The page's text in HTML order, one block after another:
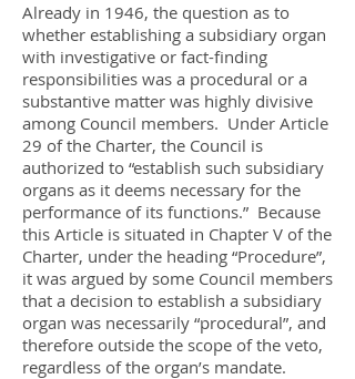
Already in 1946, the question as to
whether establishing a subsidiary organ
with investigative or fact-finding
responsibilities was a procedural or a
substantive matter was highly divisive
among Council members. Under Article
29 of the Charter, the Council is
authorized to “establish such subsidiary
organs as it deems necessary for the
performance of its functions.” Because
this Article is situated in Chapter V of the
Charter, under the heading “Procedure”,
it was argued by some Council members
that a decision to establish a subsidiary
organ was necessarily “procedural”, and
therefore outside the scope of the veto,
regardless of the organ’s mandate.